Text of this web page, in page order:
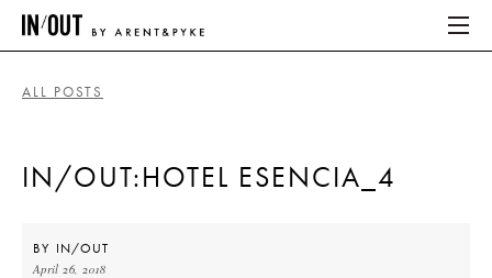
HOME
ALL POSTS
IN/OUT:HOTEL ESENCIA_4
BY IN/OUT
April 26, 2018